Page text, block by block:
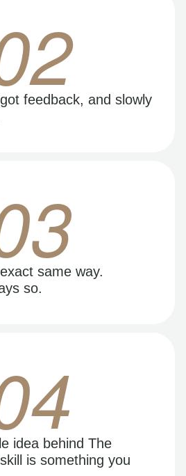
feedback, and slowly
same way.
so.
idea behind The
is something you